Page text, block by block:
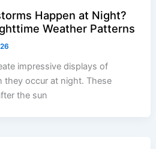
Happen at Night?
Weather Patterns
impressive displays of
they occur at night. These
the sun